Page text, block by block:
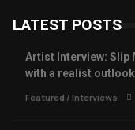
LATEST POSTS
Artist Interview: Slip
with a realist outlook
Featured / Interviews